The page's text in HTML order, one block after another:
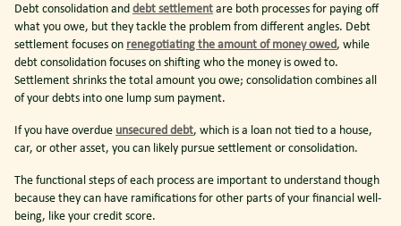
Debt consolidation and debt settlement are both processes for paying off
what you owe, but they tackle the problem from different angles. Debt
settlement focuses on renegotiating the amount of money owed, while
debt consolidation focuses on shifting who the money is owed to.
Settlement shrinks the total amount you owe; consolidation combines all
of your debts into one lump sum payment.
If you have overdue unsecured debt, which is a loan not tied to a house,
car, or other asset, you can likely pursue settlement or consolidation.
The functional steps of each process are important to understand though
because they can have ramifications for other parts of your financial well-
being, like your credit score.